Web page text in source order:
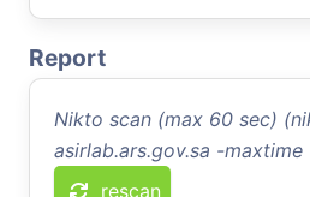
Report
Nikto scan (max 60 sec)
asirlab.ars.gov.sa -maxtime
rescan